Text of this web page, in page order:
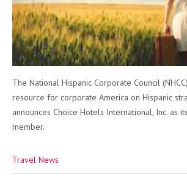
The National Hispanic Corporate Council
resource for corporate America on Hispanic
announces Choice Hotels International, Inc. as
member.
Travel News